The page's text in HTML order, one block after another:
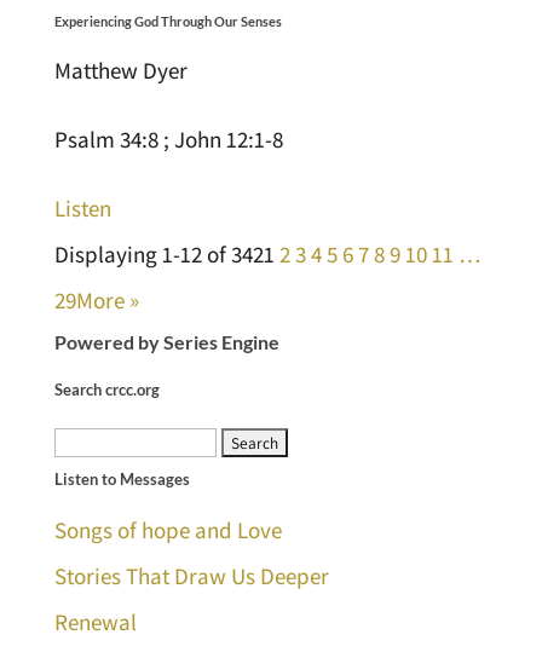
Experiencing God Through Our Senses
Matthew Dyer
Psalm 34:8 ; John 12:1-8
Listen
Displaying 1-12 of 3421 2345 6789 10 11 …
29More »
Powered by Series Engine
Search crcc.org
Search
for:
Listen to Messages
Songs of hope and Love
Stories That Draw Us Deeper
Renewal